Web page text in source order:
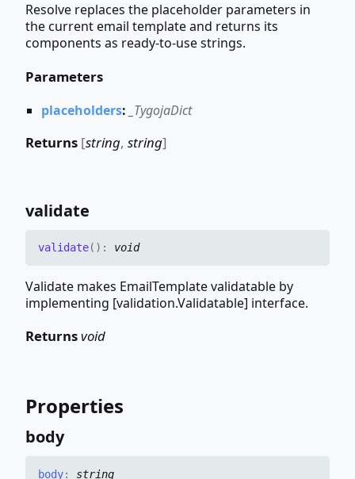
Resolve replaces the placeholder parameters in
the current email template and returns its
components as ready-to-use strings.
Parameters
placeholders: _TygojaDict
Returns [string, string]
validate
validate( ) : void
Validate makes EmailTemplate validatable by
implementing [validation.Validatable] interface.
Returnsvoid
Properties
body
body: string